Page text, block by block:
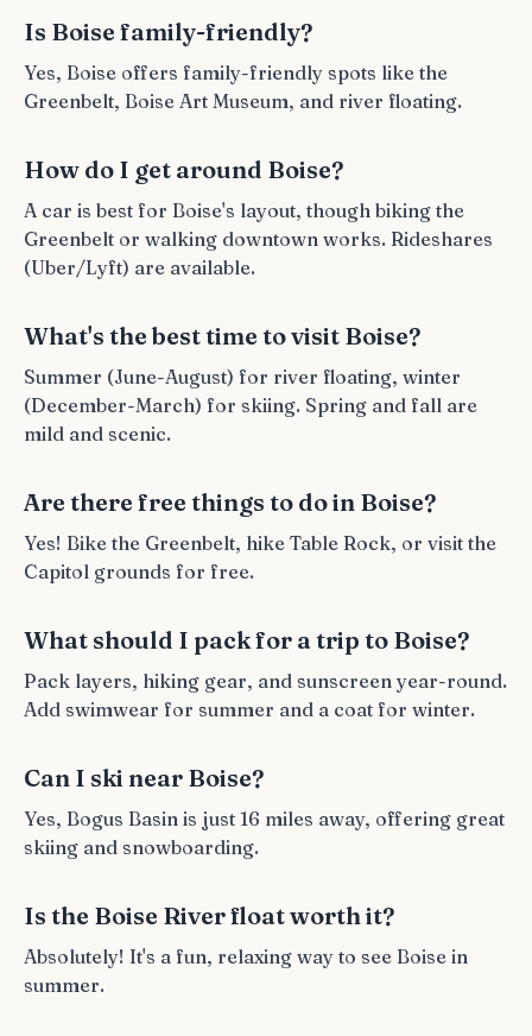
Is Boise family-friendly?
Yes, Boise offers family-friendly spots like the
Greenbelt, Boise Art Museum, and river floating.
How do I get around Boise?
A car is best for Boise's layout, though biking the
Greenbelt or walking downtown works. Rideshares
(Uber/Lyft) are available.
What's the best time to visit Boise?
Summer (June-August) for river floating, winter
(December-March) for skiing. Spring and fall are
mild and scenic.
Are there free things to do in Boise?
Yes! Bike the Greenbelt, hike Table Rock, or visit the
Capitol grounds for free.
What should I pack for a trip to Boise?
Pack layers, hiking gear, and sunscreen year-round.
Add swimwear for summer and a coat for winter.
Can I ski near Boise?
Yes, Bogus Basin is just 16 miles away, offering great
skiing and snowboarding.
Is the Boise River float worth it?
Absolutely! It's a fun, relaxing way to see Boise in
summer.